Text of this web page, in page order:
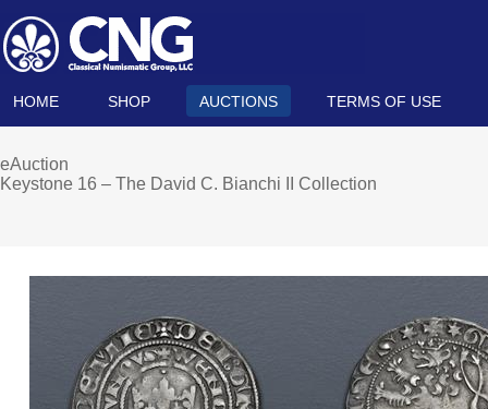
HOME SHOP AUCTIONS TERMS OF USE
eAuction
Keystone 16 – The David C. Bianchi II Collection